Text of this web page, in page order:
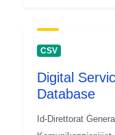
Aċċess:
Tip:
before the day of
sent to them after
scheme, national
proposals, sources
referendum, the
CSV
Digital
Database
Id-Direttorat